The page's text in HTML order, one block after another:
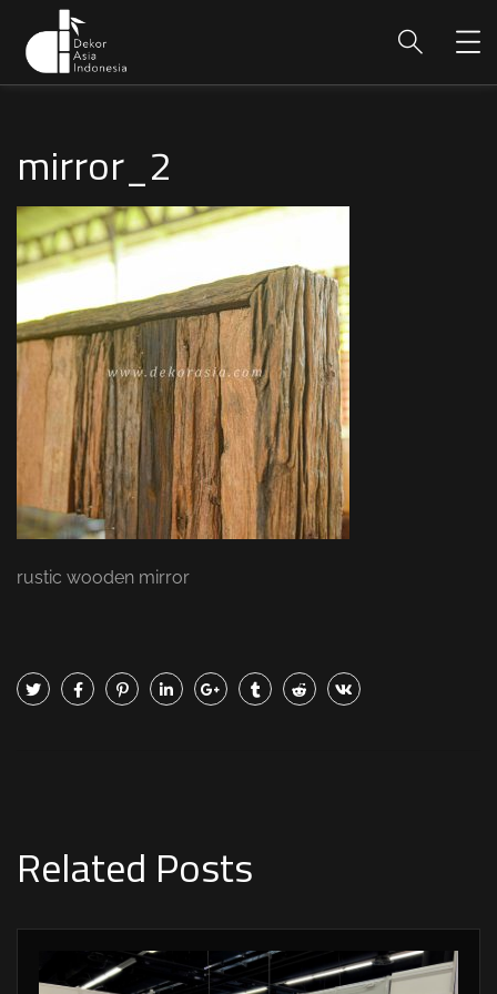
mirror_2
rustic wooden mirror
Related Posts